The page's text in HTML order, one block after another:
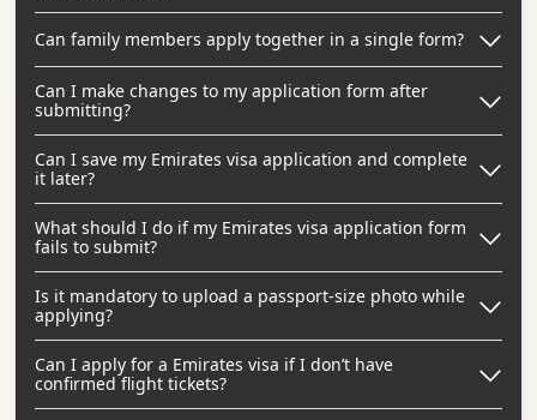
Can family members apply together in a single form?
Can I make changes to my application form after
submitting?
Can I save my Emirates visa application and complete
it later?
What should I do if my Emirates visa application form
fails to submit?
Is it mandatory to upload a passport-size photo while
applying?
Can I apply for a Emirates visa if I don’t have
confirmed flight tickets?